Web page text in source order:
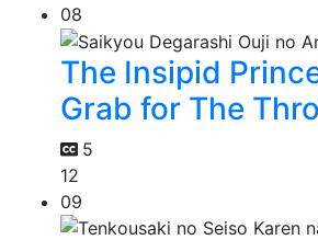
08
The Insipid
Grab for The
5
12
09